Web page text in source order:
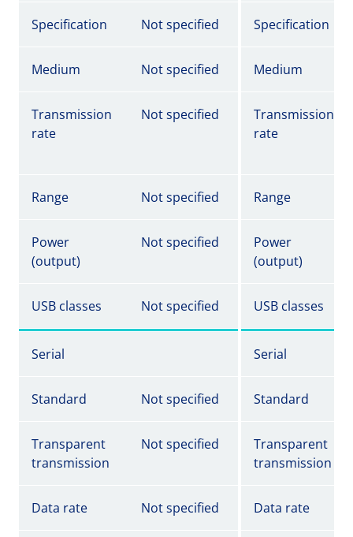
Specification Not specified Specification
Medium Not specified Medium
Transmission
rate
Not specified
Transmission
rate
Range Not specified Range
Power
(output)
Not specified
Power
(output)
USB classes Not specified USB classes
Serial Serial
Standard Not specified Standard
Transparent
transmission
Not specified
Transparent
transmission
Data rate Not specified Data rate